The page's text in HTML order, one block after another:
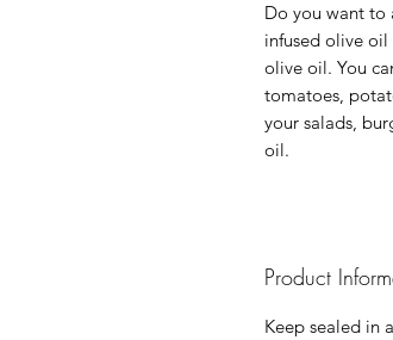
Do you want to
infused olive oil
olive oil. You
tomatoes,
your salads,
oil.
Product
Keep sealed in